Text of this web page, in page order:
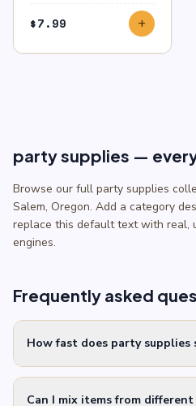
$7.99 add
party supplies —
Browse our full party supplies
Salem, Oregon. Add a category
replace this default text with real,
engines.
Frequently asked
How fast does party supplies
Can I mix items from